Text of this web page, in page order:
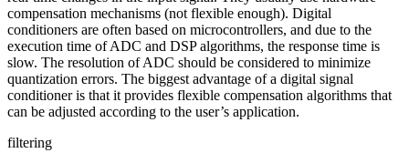
compensation mechanisms (not flexible enough). Digital
conditioners are often based on microcontrollers, and due to the
execution time of ADC and DSP algorithms, the response time is
slow. The resolution of ADC should be considered to minimize
quantization errors. The biggest advantage of a digital signal
conditioner is that it provides flexible compensation algorithms that
can be adjusted according to the user’s application.
filtering